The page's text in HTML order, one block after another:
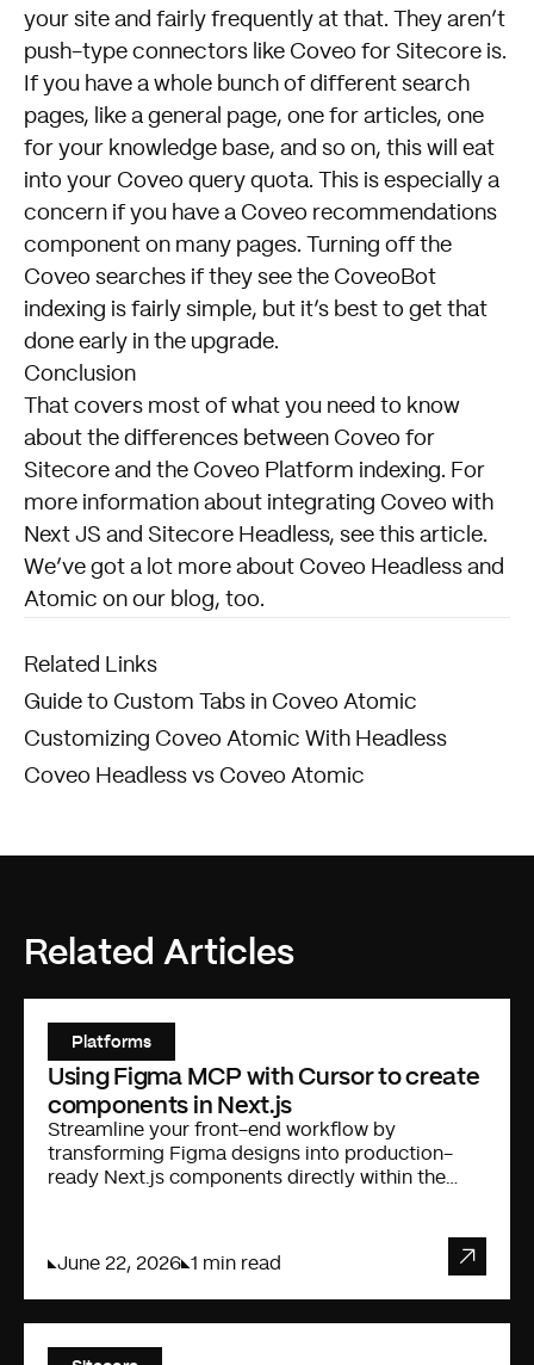
your site and fairly frequently at that. They aren’t
push-type connectors like Coveo for Sitecore is.
If you have a whole bunch of different search
pages, like a general page, one for articles, one
for your knowledge base, and so on, this will eat
into your Coveo query quota. This is especially a
concern if you have a Coveo recommendations
component on many pages. Turning off the
Coveo searches if they see the CoveoBot
indexing is fairly simple, but it’s best to get that
done early in the upgrade.
Conclusion
That covers most of what you need to know
about the differences between Coveo for
Sitecore and the Coveo Platform indexing. For
more information about integrating Coveo with
Next JS and Sitecore Headless, see this article.
We’ve got a lot more about Coveo Headless and
Atomic on our blog, too.
Related Links
Guide to Custom Tabs in Coveo Atomic
Customizing Coveo Atomic With Headless
Coveo Headless vs Coveo Atomic
Related Articles
Platforms
Using Figma MCP with Cursor to create
components in Next.js
Streamline your front-end workflow by
transforming Figma designs into production-
ready Next.js components directly within the
June 22, 2026 1 min read